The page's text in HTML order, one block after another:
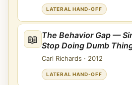
LATERAL HAND-OFF
📖 The Behavior Gap —
Stop Doing Dumb
Carl Richards · 2012
LATERAL HAND-OFF